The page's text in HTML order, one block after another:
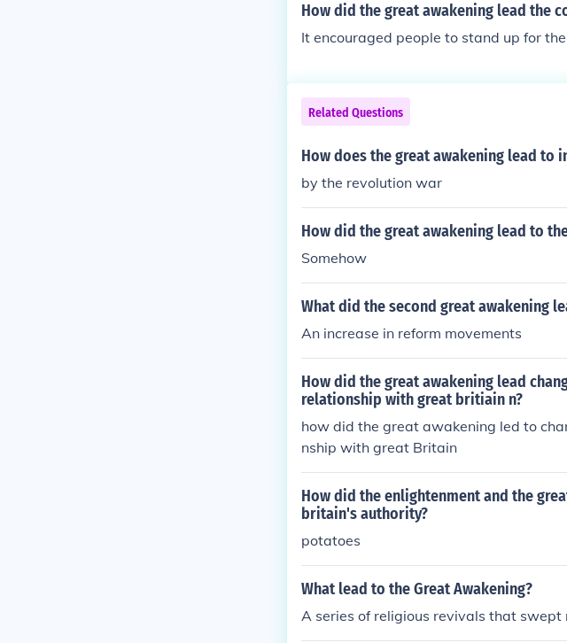
How did the great awakening lead the
It encouraged people to stand up for
Related Questions
How does the great awakening lead to
by the revolution war
How did the great awakening lead to
Somehow
What did the second great awakening
An increase in reform movements
How did the great awakening lead
relationship with great britiain n?
how did the great awakening led to
nship with great Britain
How did the enlightenment and the
britain's authority?
potatoes
What lead to the Great Awakening?
A series of religious revivals that